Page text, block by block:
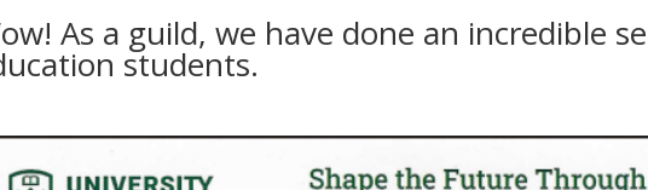
As a guild, we have done an incredible
students.